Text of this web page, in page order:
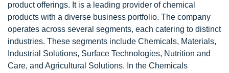
product offerings. It is a leading provider of chemical
products with a diverse business portfolio. The company
operates across several segments, each catering to distinct
industries. These segments include Chemicals, Materials,
Industrial Solutions, Surface Technologies, Nutrition and
Care, and Agricultural Solutions. In the Chemicals